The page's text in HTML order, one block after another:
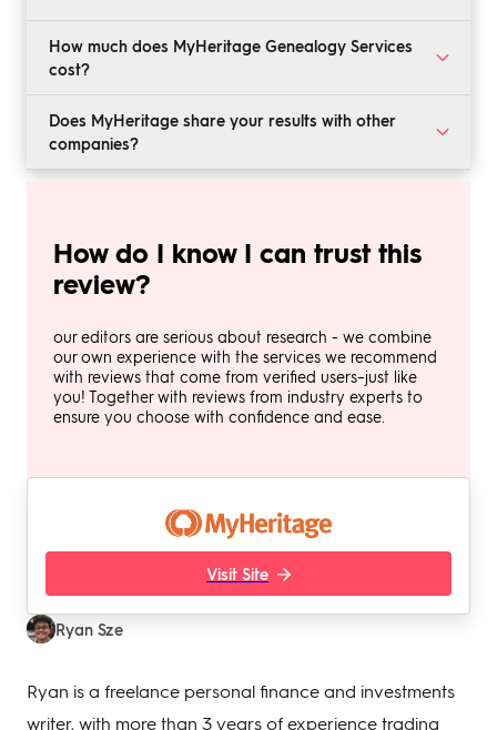
far back as 6 to 15 generations. This means that results
can be accurate up to the mid-18th century.
How much does MyHeritage Genealogy Services
cost?
retails for $89. The company’s Complete subscription is
$149 for the first year, or 50% off from the full retail
price of $249.
Does MyHeritage share your results with other
companies?
No. MyHeritage will never license or sell your results to
How do I know I can trust this
review?
our editors are serious about research - we combine
our own experience with the services we recommend
with reviews that come from verified users–just like
you! Together with reviews from industry experts to
ensure you choose with confidence and ease.
Visit Site
Ryan Sze
Ryan is a freelance personal finance and investments
writer, with more than 3 years of experience trading